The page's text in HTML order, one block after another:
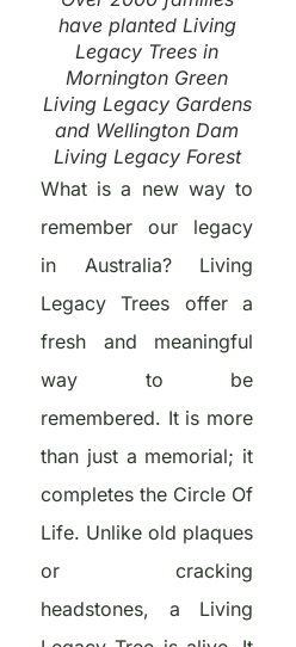
have planted Living
Legacy Trees in
Mornington Green
Living Legacy Gardens
and Wellington Dam
Living Legacy Forest
What is a new way to
remember our legacy
in Australia? Living
Legacy Trees offer a
fresh and meaningful
way to be
remembered. It is more
than just a memorial; it
completes the Circle Of
Life. Unlike old plaques
or cracking
headstones, a Living